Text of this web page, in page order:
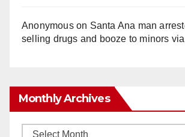
Anonymouson Santa Ana man
selling drugs and booze to minors
Monthly Archives
Monthly